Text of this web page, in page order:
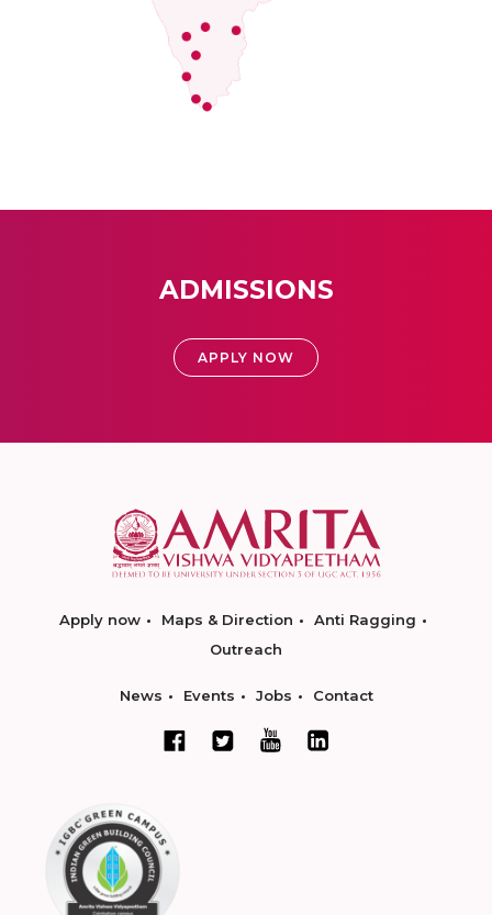
ADMISSIONS
APPLY NOW
Apply now Maps & Direction
Anti Ragging
Outreach
News Events Jobs Contact